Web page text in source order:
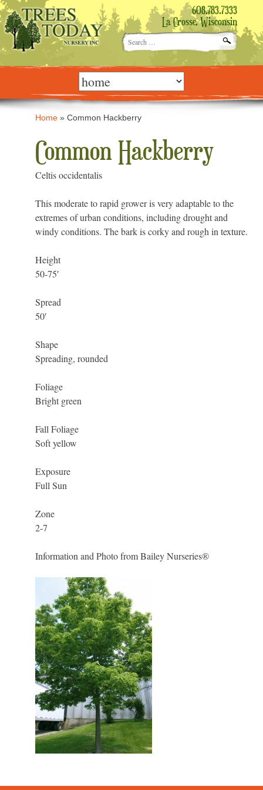
608.783.7333
La Crosse, Wisconsin
Search
for:
Skip
content Home »Common Hackberry
Common Hackberry
Celtis occidentalis
This moderate to rapid grower is very adaptable to the
extremes of urban conditions, including drought and
windy conditions. The bark is corky and rough in texture.
Height
50-75′
Spread
50′
Shape
Spreading, rounded
Foliage
Bright green
Fall Foliage
Soft yellow
Exposure
Full Sun
Zone
2-7
Information and Photo from Bailey Nurseries®